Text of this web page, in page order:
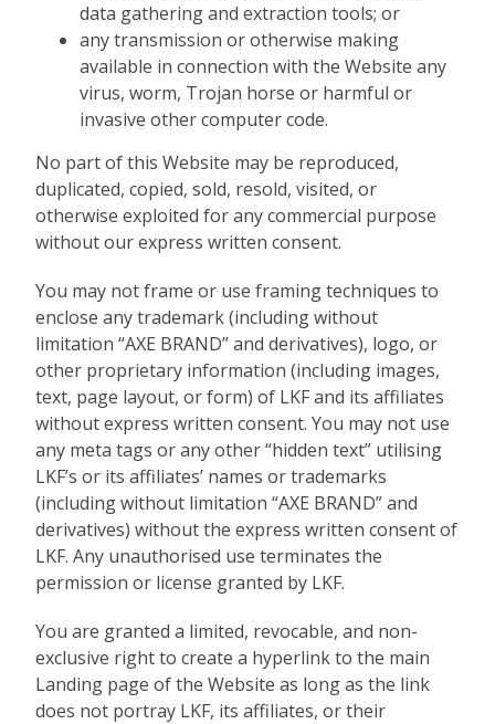
data gathering and extraction tools; or
any transmission or otherwise making
available in connection with the Website any
virus, worm, Trojan horse or harmful or
invasive other computer code.
No part of this Website may be reproduced,
duplicated, copied, sold, resold, visited, or
otherwise exploited for any commercial purpose
without our express written consent.
You may not frame or use framing techniques to
enclose any trademark (including without
limitation “AXE BRAND” and derivatives), logo, or
other proprietary information (including images,
text, page layout, or form) of LKF and its affiliates
without express written consent. You may not use
any meta tags or any other “hidden text” utilising
LKF’s or its affiliates’ names or trademarks
(including without limitation “AXE BRAND” and
derivatives) without the express written consent of
LKF. Any unauthorised use terminates the
permission or license granted by LKF.
You are granted a limited, revocable, and non-
exclusive right to create a hyperlink to the main
Landing page of the Website as long as the link
does not portray LKF, its affiliates, or their